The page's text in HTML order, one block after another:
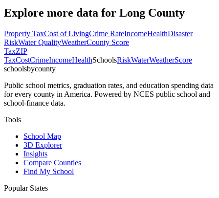
Explore more data for Long County
Property TaxCost of LivingCrime RateIncomeHealthDisaster
RiskWater QualityWeatherCounty Score
TaxZIP
TaxCostCrimeIncomeHealthSchoolsRiskWaterWeatherScore
schoolsbycounty
Public school metrics, graduation rates, and education spending data
for every county in America. Powered by NCES public school and
school-finance data.
Tools
School Map
3D Explorer
Insights
Compare Counties
Find My School
Popular States